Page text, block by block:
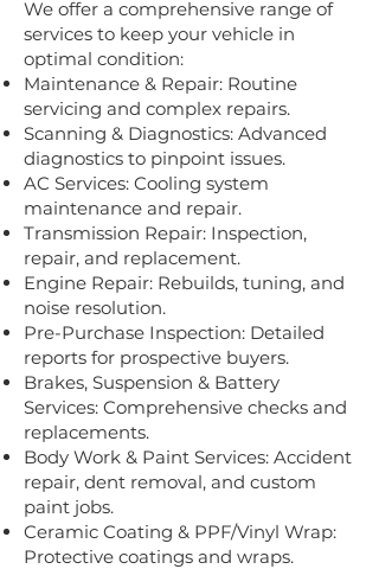
We offer a comprehensive range of
services to keep your vehicle in
optimal condition:
Maintenance & Repair: Routine
servicing and complex repairs.
Scanning & Diagnostics: Advanced
diagnostics to pinpoint issues.
AC Services: Cooling system
maintenance and repair.
Transmission Repair: Inspection,
repair, and replacement.
Engine Repair: Rebuilds, tuning, and
noise resolution.
Pre-Purchase Inspection: Detailed
reports for prospective buyers.
Brakes, Suspension & Battery
Services: Comprehensive checks and
replacements.
Body Work & Paint Services: Accident
repair, dent removal, and custom
paint jobs.
Ceramic Coating & PPF/Vinyl Wrap:
Protective coatings and wraps.